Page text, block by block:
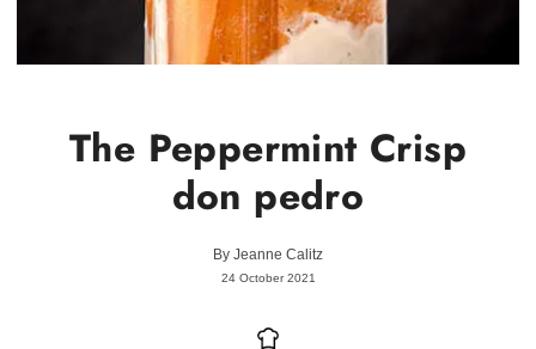
The Peppermint Crisp
don pedro
By Jeanne Calitz
24 October 2021